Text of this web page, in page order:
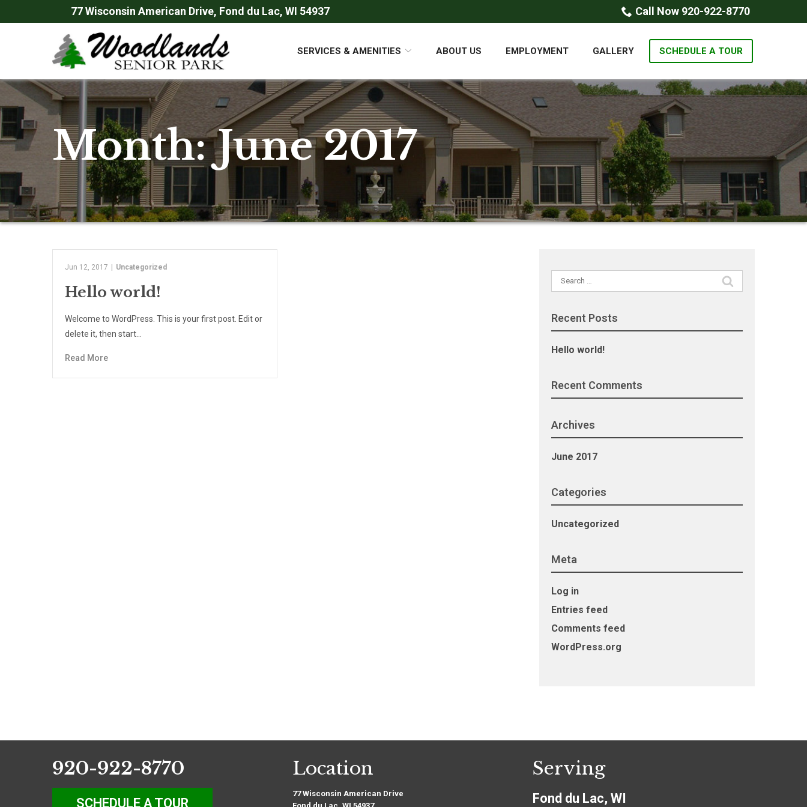
to
77 Wisconsin American Drive, Fond du Lac, WI 54937 Call Now 920-922-8770
SERVICES & AMENITIES ABOUT US EMPLOYMENT GALLERY SCHEDULE A TOUR
Month:June 2017
Jun 12, 2017 Uncategorized
Hello world!
Welcome to WordPress. This is your first post. Edit or
delete it, then start…
Read More
Search
for:
Recent Posts
Hello world!
Recent Comments
Archives
June 2017
Categories
Uncategorized
Meta
Log in
Entries feed
Comments feed
WordPress.org
920-922-8770
SCHEDULE A TOUR
Location
77 Wisconsin American Drive
Serving
Fond du Lac, WI